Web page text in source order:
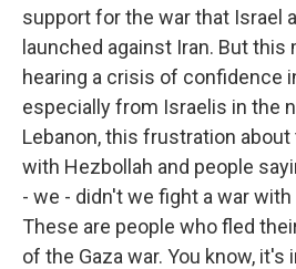
support for the war that Israel
launched against Iran. But this
hearing a crisis of confidence
especially from Israelis in the
Lebanon, this frustration
with Hezbollah and people
- we - didn't we fight a war
These are people who fled
of the Gaza war. You know, it's